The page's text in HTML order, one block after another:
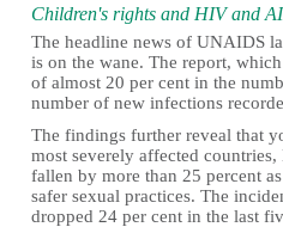
ر
ئ
ي
س
ي
ة
Children's rights and HIV and
The headline news of UNAIDS
is on the wane. The report,
of almost 20 per cent in the
number of new infections
The findings further reveal that
most severely affected
fallen by more than 25 percent
safer sexual practices. The
dropped 24 per cent in the last